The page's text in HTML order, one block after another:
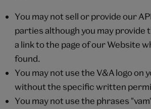
You may not sell or provide our
parties although you may provide
a link to the page of our Website
found.
You may not use the V&A logo on
without the specific written
You may not use the phrases